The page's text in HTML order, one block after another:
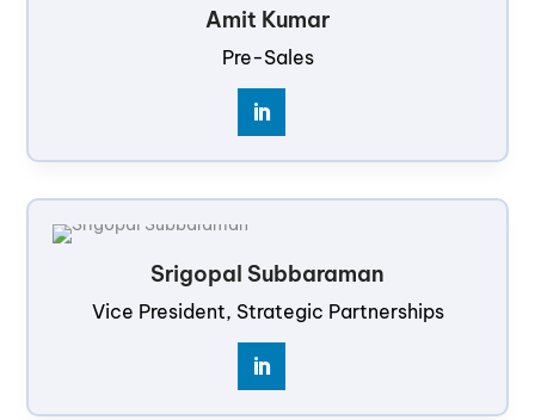
Amit Kumar
Pre-Sales
Srigopal Subbaraman
Vice President, Strategic Partnerships